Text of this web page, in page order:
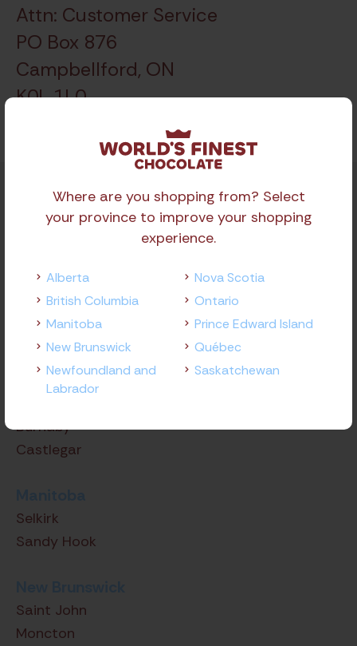
Where are you shopping from? Select
your province to improve your shopping
experience.
Alberta
British Columbia
Manitoba
New Brunswick
Newfoundland and
Labrador
Nova Scotia
Ontario
Prince Edward Island
Québec
Saskatchewan
Attn: Customer Service
PO Box 876
Campbellford, ON
K0L 1L0
Locations
Edmonton
Calgary
British Columbia
Victoria
Burnaby
Castlegar
Selkirk
Sandy Hook
Saint John
Moncton